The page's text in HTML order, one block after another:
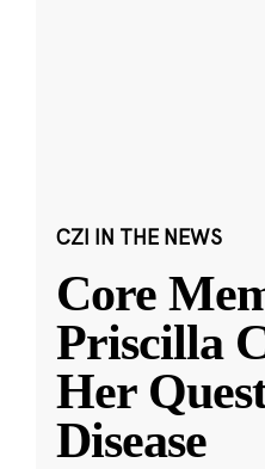
CZI IN THE NEWS
Core
Priscilla
Her
Disease